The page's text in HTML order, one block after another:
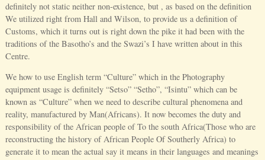
definitely not static neither non-existence, but , as based on the definition
We utilized right from Hall and Wilson, to provide us a definition of
Customs, which it turns out is right down the pike it had been with the
traditions of the Basotho’s and the Swazi’s I have written about in this
Centre.
We how to use English term “Culture” which in the Photography
equipment usage is definitely “Setso” “Setho”, “Isintu” which can be
known as “Culture” when we need to describe cultural phenomena and
reality, manufactured by Man(Africans). It now becomes the duty and
responsibility of the African people of To the south Africa(Those who are
reconstructing the history of African People Of Southerly Africa) to
generate it to mean the actual say it means in their languages and meanings